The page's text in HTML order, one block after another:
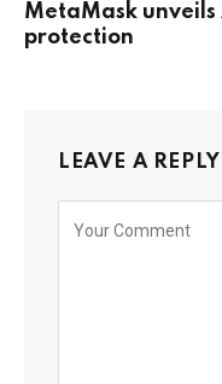
MetaMask unveils
protection
LEAVE A REPLY